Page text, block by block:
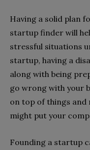
Having a solid plan
startup finder will
stressful situations
startup, having a
along with being
go wrong with your
on top of things and
might put your
Founding a startup